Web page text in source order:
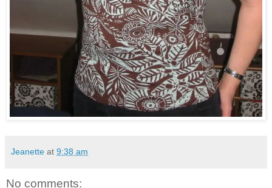
Jeanette at 9:38 am
No comments: